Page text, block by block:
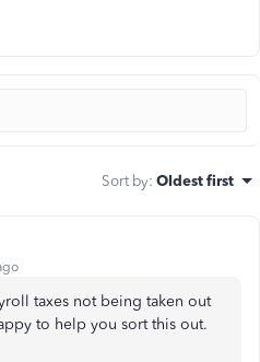
Sort by: Oldest first
taxes not being taken out
to help you sort this out.